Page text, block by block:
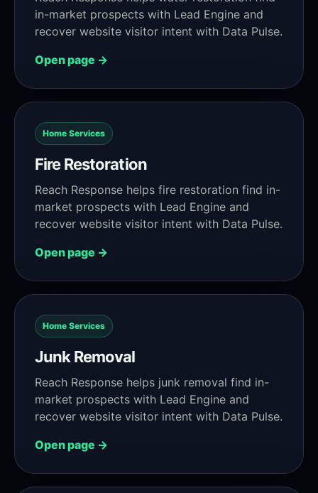
in-market prospects with Lead Engine and
recover website visitor intent with Data Pulse.
Open page →
Home Services
Fire Restoration
Reach Response helps fire restoration find in-
market prospects with Lead Engine and
recover website visitor intent with Data Pulse.
Open page →
Home Services
Junk Removal
Reach Response helps junk removal find in-
market prospects with Lead Engine and
recover website visitor intent with Data Pulse.
Open page →